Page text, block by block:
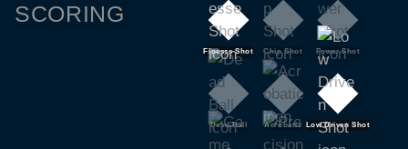
SCORING
Finesse Shot Chip Shot Power Shot
Dead Ball Acrobatic Low Driven Shot